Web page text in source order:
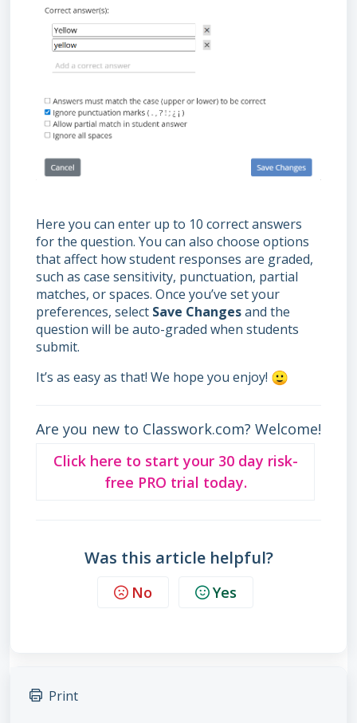
Here you can enter up to 10 correct answers
for the question. You can also choose options
that affect how student responses are graded,
such as case sensitivity, punctuation, partial
matches, or spaces. Once you’ve set your
preferences, select Save Changesand the
question will be auto-graded when students
submit.
It’s as easy as that! We hope you enjoy!
Are you new to Classwork.com? Welcome!
Click here to start your 30 day risk-
free PRO trial today.
Was this article helpful?
No Yes
Print